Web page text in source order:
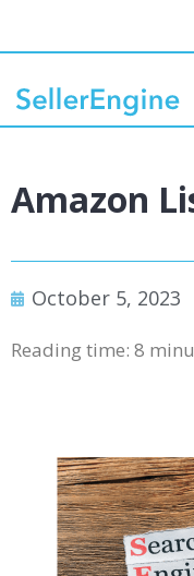
Amazon
October 5, 2023
Reading time: 8